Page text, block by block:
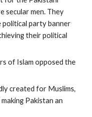
secular men. They
political party banner
their political
of Islam opposed the
created for Muslims,
Pakistan an